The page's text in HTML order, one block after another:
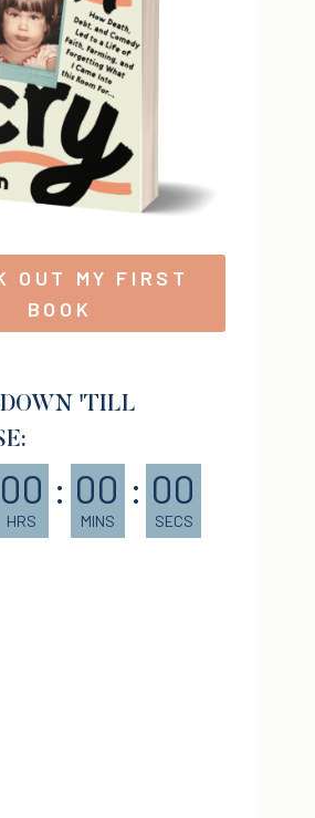
OUT MY FIRST
BOOK
'TILL
00
HRS
: 00
MINS
: 00
SECS